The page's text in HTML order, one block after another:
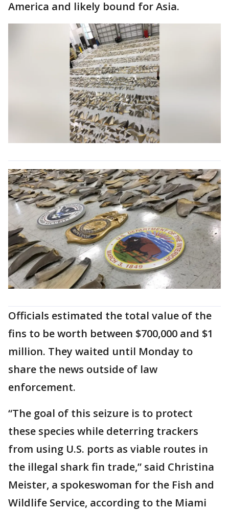
America and likely bound for Asia.
Officials estimated the total value of the
fins to be worth between $700,000 and $1
million. They waited until Monday to
share the news outside of law
enforcement.
“The goal of this seizure is to protect
these species while deterring trackers
from using U.S. ports as viable routes in
the illegal shark fin trade,” said Christina
Meister, a spokeswoman for the Fish and
Wildlife Service, according to the Miami